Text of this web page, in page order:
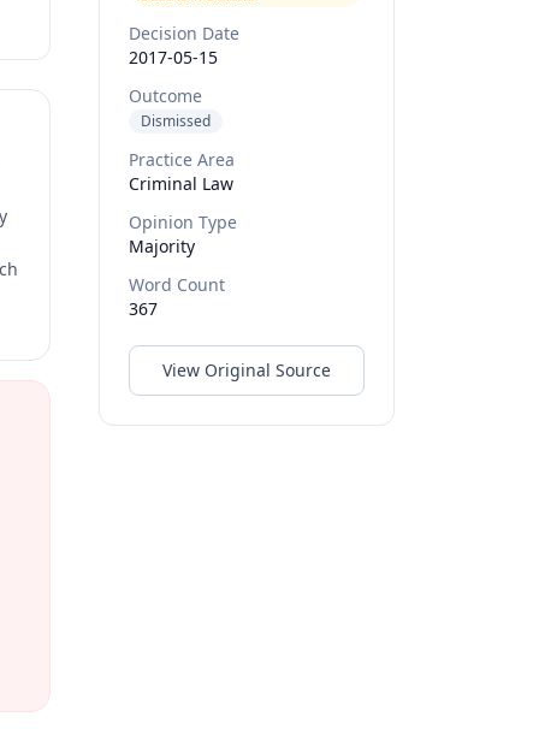
Decision Date
2017-05-15
Outcome
Dismissed
Practice Area
Criminal Law
Opinion Type
Majority
Word Count
367
View Original Source